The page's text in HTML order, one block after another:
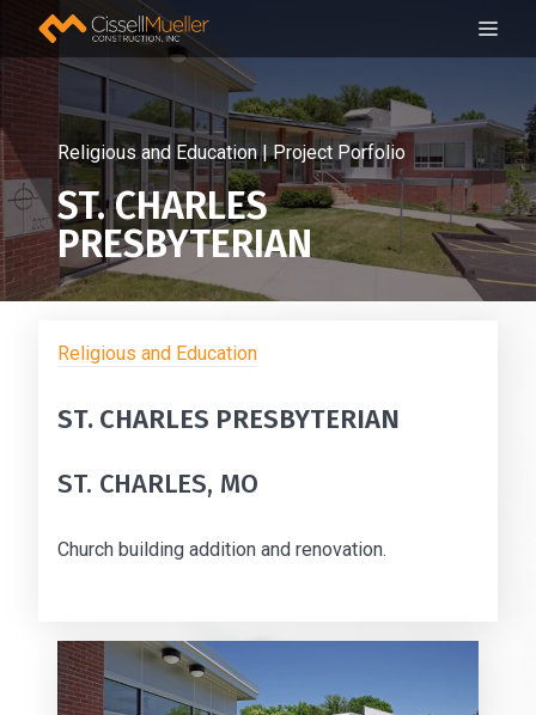
content
Religious and Education | Project Porfolio
ST. CHARLES
PRESBYTERIAN
Religious and Education
ST. CHARLES PRESBYTERIAN
ST. CHARLES, MO
Church building addition and renovation.